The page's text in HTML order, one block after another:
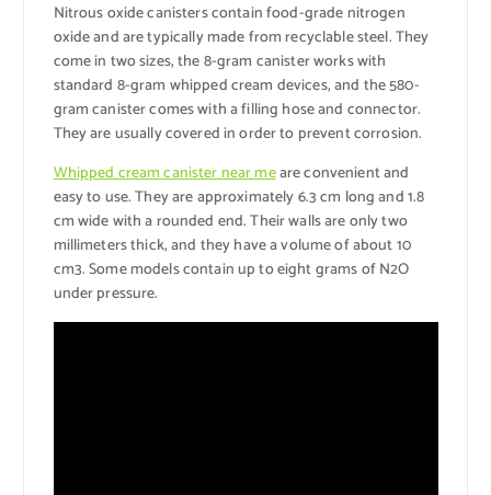
Nitrous oxide canisters contain food-grade nitrogen
oxide and are typically made from recyclable steel. They
come in two sizes, the 8-gram canister works with
standard 8-gram whipped cream devices, and the 580-
gram canister comes with a filling hose and connector.
They are usually covered in order to prevent corrosion.
Whipped cream canister near meare convenient and
easy to use. They are approximately 6.3 cm long and 1.8
cm wide with a rounded end. Their walls are only two
millimeters thick, and they have a volume of about 10
cm3. Some models contain up to eight grams of N2O
under pressure.